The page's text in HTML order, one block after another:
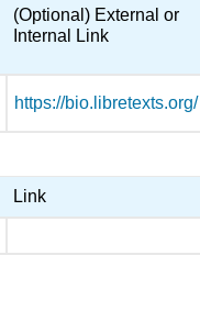
(Optional) External or
Internal Link
https://bio.libretexts.org/
Link